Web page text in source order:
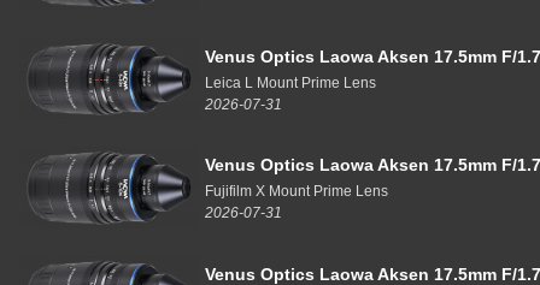
Venus Optics Laowa Aksen 17.5mm F/
Leica L Mount Prime Lens
2026-07-31
Venus Optics Laowa Aksen 17.5mm F/
Fujifilm X Mount Prime Lens
2026-07-31
Venus Optics Laowa Aksen 17.5mm F/